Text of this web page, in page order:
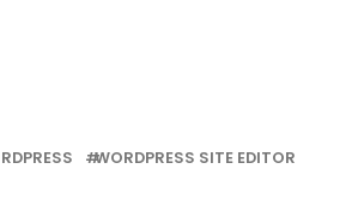
WORDPRESS SITE EDITOR